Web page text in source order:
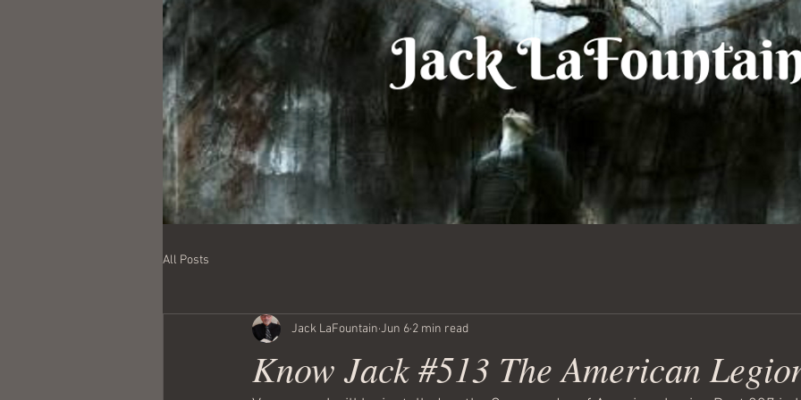
All Posts
Know Jack #513 The American
Jack LaFountain Jun 6 2 min read